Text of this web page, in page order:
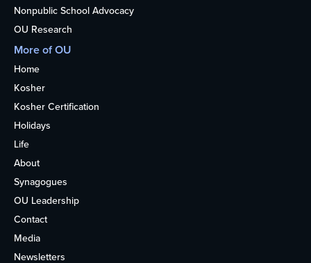
Nonpublic School Advocacy
OU Research
More of OU
Home
Kosher
Kosher Certification
Holidays
Life
About
Synagogues
OU Leadership
Contact
Media
Newsletters